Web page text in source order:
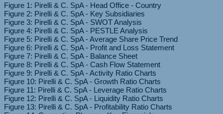
Figure 1: Pirelli & C. SpA - Head Office - Country
Figure 2: Pirelli & C. SpA - Key Subsidiaries
Figure 3: Pirelli & C. SpA - SWOT Analysis
Figure 4: Pirelli & C. SpA - PESTLE Analysis
Figure 5: Pirelli & C. SpA - Average Share Price Trend
Figure 6: Pirelli & C. SpA - Profit and Loss Statement
Figure 7: Pirelli & C. SpA - Balance Sheet
Figure 8: Pirelli & C. SpA - Cash Flow Statement
Figure 9: Pirelli & C. SpA - Activity Ratio Charts
Figure 10: Pirelli & C. SpA - Growth Ratio Charts
Figure 11: Pirelli & C. SpA - Leverage Ratio Charts
Figure 12: Pirelli & C. SpA - Liquidity Ratio Charts
Figure 13: Pirelli & C. SpA - Profitability Ratio Charts